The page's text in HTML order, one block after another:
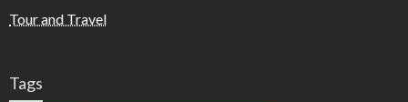
Tour and Travel
Tags